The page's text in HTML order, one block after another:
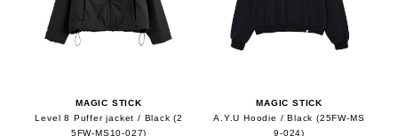
MAGIC STICK
Level 8 Puffer jacket / Black (2
5FW-MS10-027)
MAGIC STICK
A.Y.U Hoodie / Black (25FW-MS
9-024)